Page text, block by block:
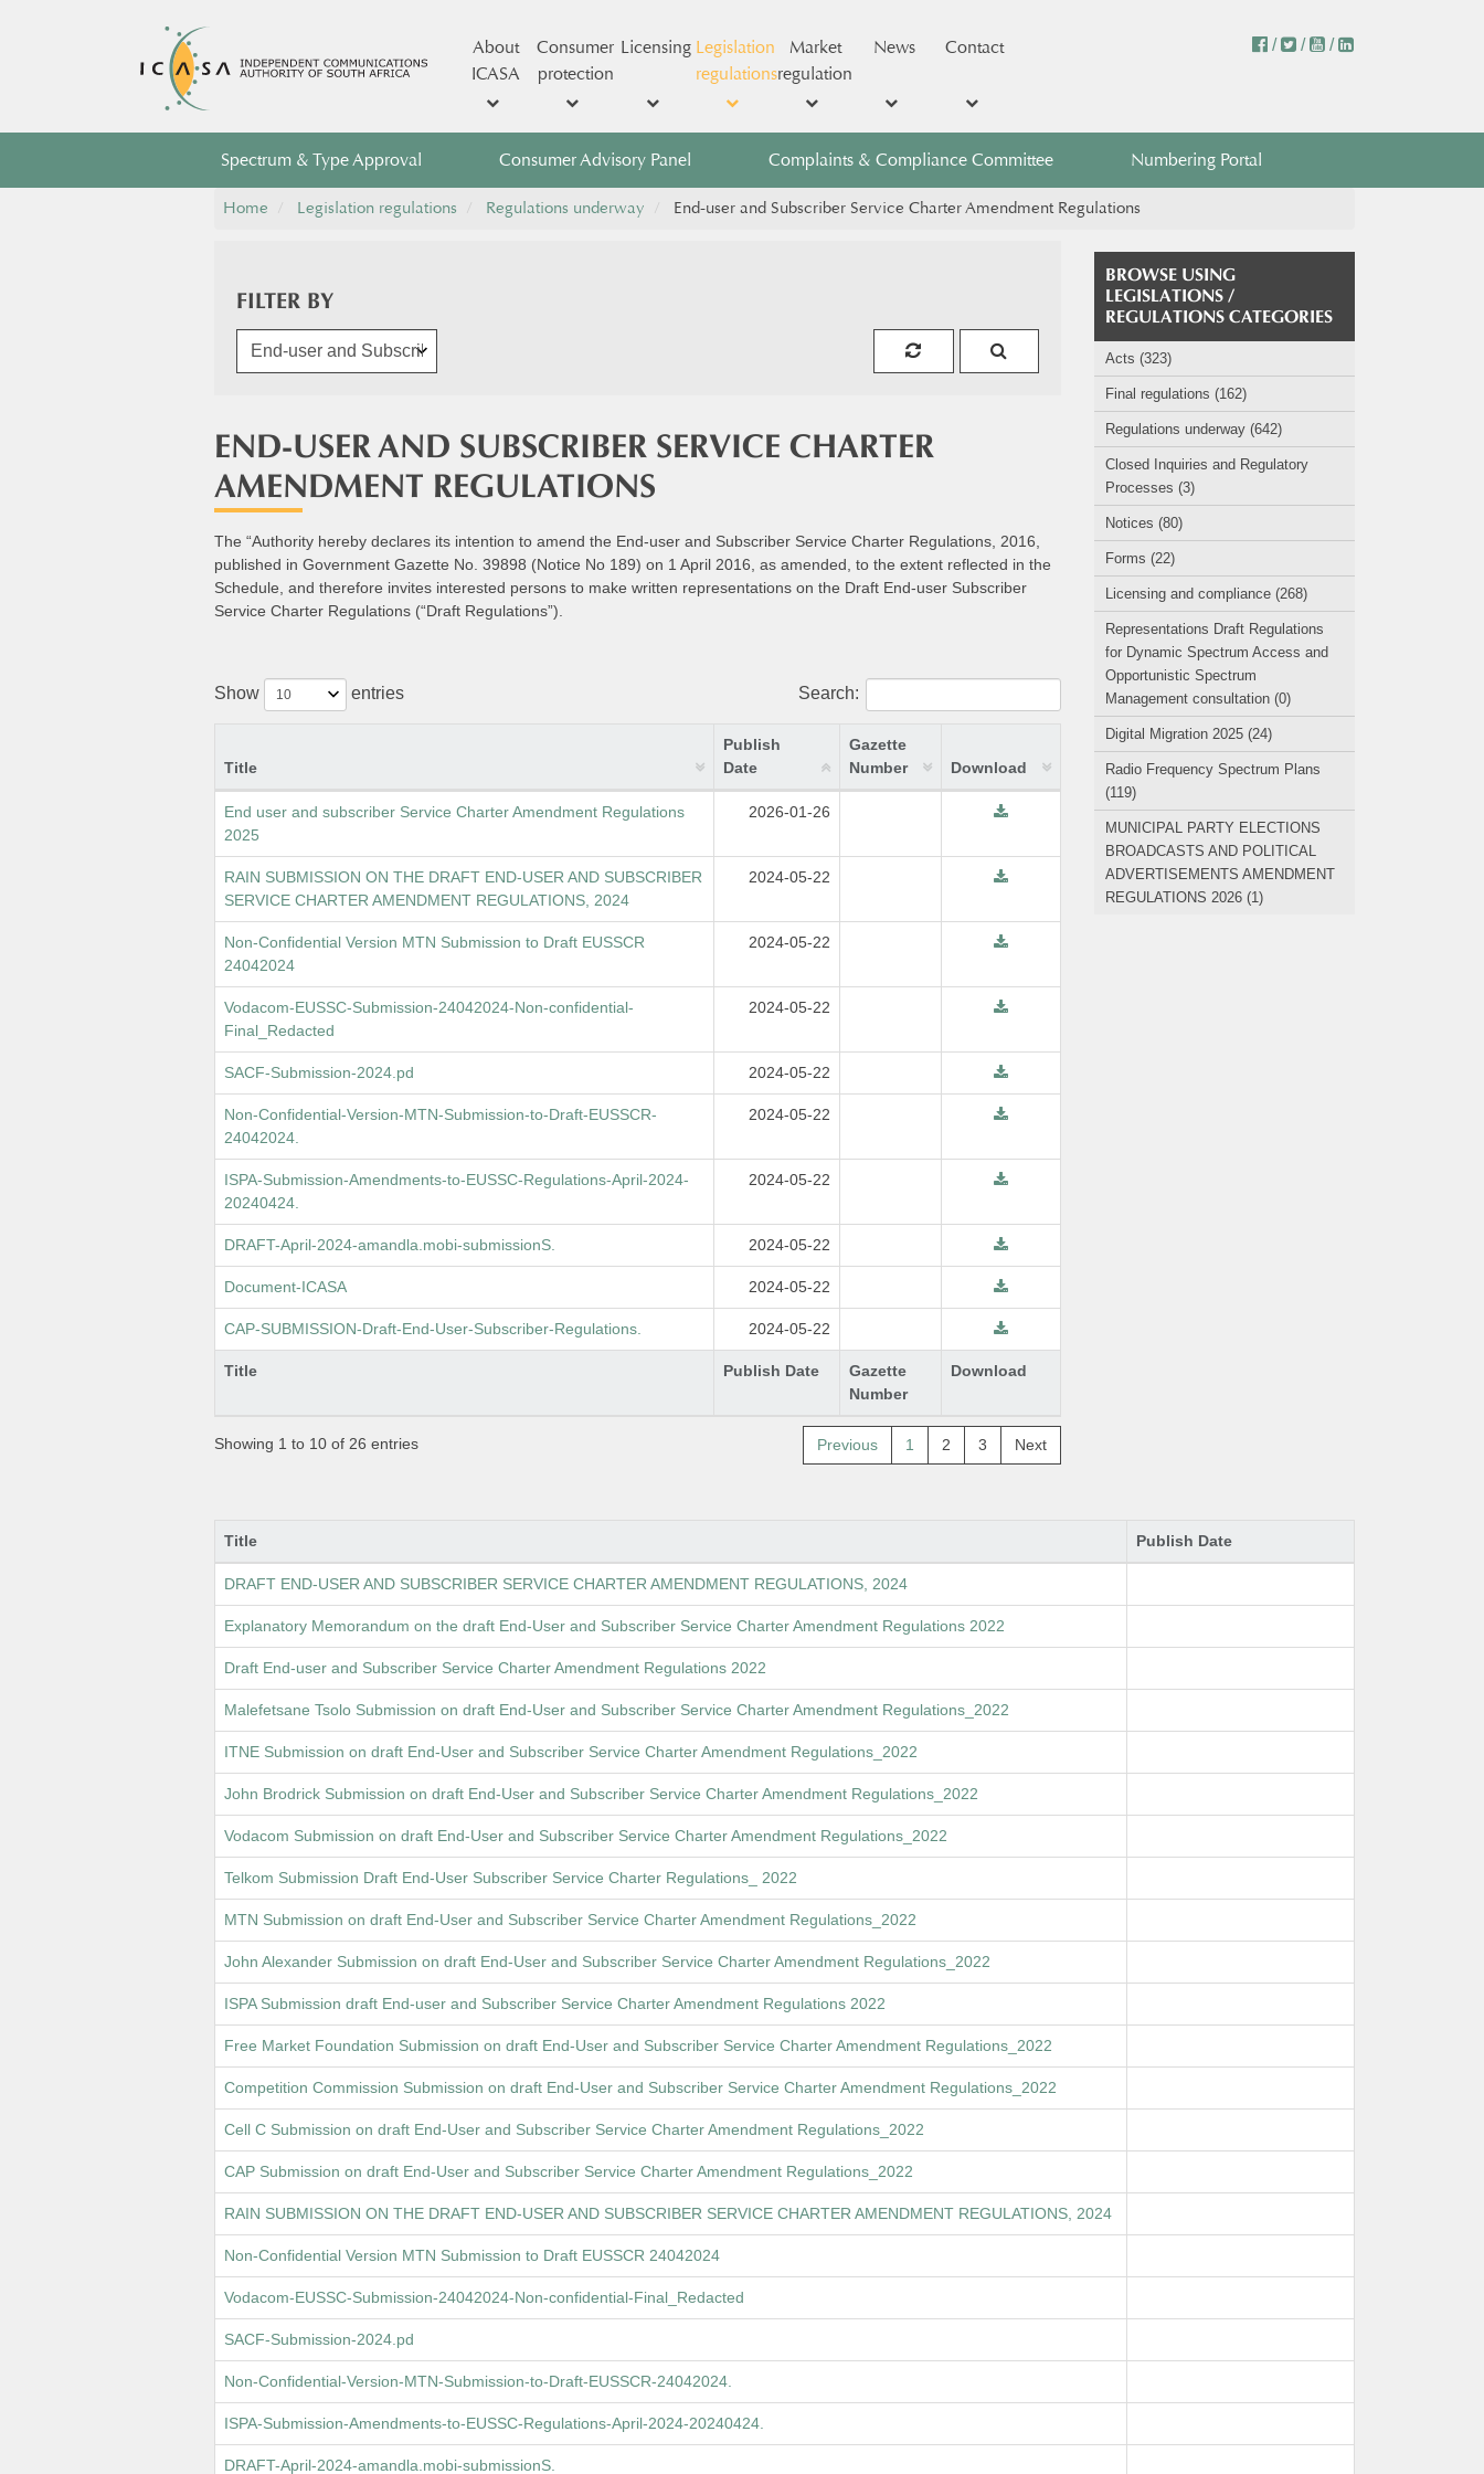
About
ICASA
Consumer
protection
Licensing Legislation
regulations
Market
regulation
News Contact / / /
Spectrum & Type Approval Consumer Advisory Panel Complaints & Compliance Committee Numbering Portal
Home Legislation regulations Regulations underway End-user and Subscriber Service Charter Amendment Regulations
BROWSE USING
LEGISLATIONS /
REGULATIONS CATEGORIES
Acts (323)
Final regulations (162)
Regulations underway (642)
Closed Inquiries and Regulatory
Processes (3)
Notices (80)
Forms (22)
Licensing and compliance (268)
Representations Draft Regulations
for Dynamic Spectrum Access and
Opportunistic Spectrum
Management consultation (0)
Digital Migration 2025 (24)
Radio Frequency Spectrum Plans
(119)
MUNICIPAL PARTY ELECTIONS
BROADCASTS AND POLITICAL
ADVERTISEMENTS AMENDMENT
REGULATIONS 2026 (1)
FILTER BY
END-USER AND SUBSCRIBER SERVICE CHARTER
AMENDMENT REGULATIONS
The “Authority hereby declares its intention to amend the End-user and Subscriber Service Charter Regulations, 2016,
published in Government Gazette No. 39898 (Notice No 189) on 1 April 2016, as amended, to the extent reflected in the
Schedule, and therefore invites interested persons to make written representations on the Draft End-user Subscriber
Service Charter Regulations (“Draft Regulations”).
Show entries Search:
Title
Publish
Date
Gazette
Number
Download
Title Publish Date
Gazette
Number
Download
End user and subscriber Service Charter Amendment Regulations
2025
2026-01-26
RAIN SUBMISSION ON THE DRAFT END-USER AND SUBSCRIBER
SERVICE CHARTER AMENDMENT REGULATIONS, 2024
2024-05-22
Non-Confidential Version MTN Submission to Draft EUSSCR
24042024
2024-05-22
Vodacom-EUSSC-Submission-24042024-Non-confidential-
Final_Redacted
2024-05-22
SACF-Submission-2024.pd 2024-05-22
Non-Confidential-Version-MTN-Submission-to-Draft-EUSSCR-
24042024.
2024-05-22
ISPA-Submission-Amendments-to-EUSSC-Regulations-April-2024-
20240424.
2024-05-22
DRAFT-April-2024-amandla.mobi-submissionS. 2024-05-22
Document-ICASA 2024-05-22
CAP-SUBMISSION-Draft-End-User-Subscriber-Regulations. 2024-05-22
Showing 1 to 10 of 26 entries Previous 1 2 3 Next
Title Publish Date
DRAFT END-USER AND SUBSCRIBER SERVICE CHARTER AMENDMENT REGULATIONS, 2024
Explanatory Memorandum on the draft End-User and Subscriber Service Charter Amendment Regulations 2022
Draft End-user and Subscriber Service Charter Amendment Regulations 2022
Malefetsane Tsolo Submission on draft End-User and Subscriber Service Charter Amendment Regulations_2022
ITNE Submission on draft End-User and Subscriber Service Charter Amendment Regulations_2022
John Brodrick Submission on draft End-User and Subscriber Service Charter Amendment Regulations_2022
Vodacom Submission on draft End-User and Subscriber Service Charter Amendment Regulations_2022
Telkom Submission Draft End-User Subscriber Service Charter Regulations_ 2022
MTN Submission on draft End-User and Subscriber Service Charter Amendment Regulations_2022
John Alexander Submission on draft End-User and Subscriber Service Charter Amendment Regulations_2022
ISPA Submission draft End-user and Subscriber Service Charter Amendment Regulations 2022
Free Market Foundation Submission on draft End-User and Subscriber Service Charter Amendment Regulations_2022
Competition Commission Submission on draft End-User and Subscriber Service Charter Amendment Regulations_2022
Cell C Submission on draft End-User and Subscriber Service Charter Amendment Regulations_2022
CAP Submission on draft End-User and Subscriber Service Charter Amendment Regulations_2022
RAIN SUBMISSION ON THE DRAFT END-USER AND SUBSCRIBER SERVICE CHARTER AMENDMENT REGULATIONS, 2024
Non-Confidential Version MTN Submission to Draft EUSSCR 24042024
Vodacom-EUSSC-Submission-24042024-Non-confidential-Final_Redacted
SACF-Submission-2024.pd
Non-Confidential-Version-MTN-Submission-to-Draft-EUSSCR-24042024.
ISPA-Submission-Amendments-to-EUSSC-Regulations-April-2024-20240424.
DRAFT-April-2024-amandla.mobi-submissionS.